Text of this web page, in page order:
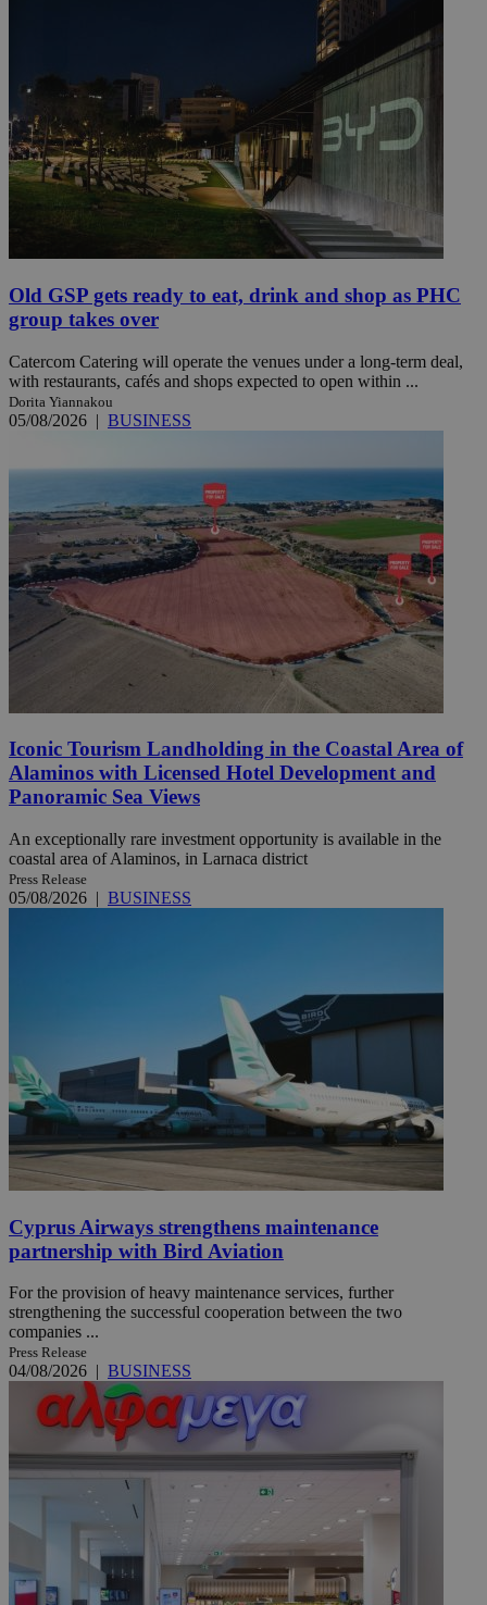
Old GSP gets ready to eat, drink and shop as PHC
group takes over
Catercom Catering will operate the venues under a long-term deal,
with restaurants, cafés and shops expected to open within ...
Dorita Yiannakou
05/08/2026 | BUSINESS
Iconic Tourism Landholding in the Coastal Area of
Alaminos with Licensed Hotel Development and
Panoramic Sea Views
An exceptionally rare investment opportunity is available in the
coastal area of Alaminos, in Larnaca district
Press Release
05/08/2026 | BUSINESS
Cyprus Airways strengthens maintenance
partnership with Bird Aviation
For the provision of heavy maintenance services, further
strengthening the successful cooperation between the two
companies ...
Press Release
04/08/2026 BUSINESS